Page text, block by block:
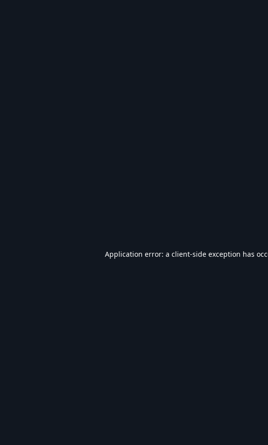
Application error: a client-side exception has